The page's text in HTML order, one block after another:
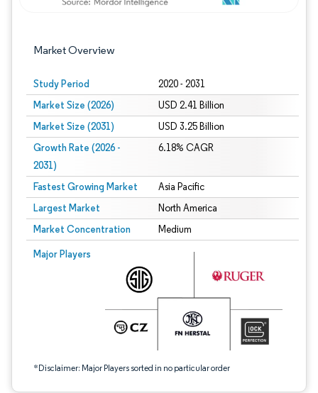
Market Overview
Study Period 2020 - 2031
Market Size (2026) USD 2.41 Billion
Market Size (2031) USD 3.25 Billion
Growth Rate (2026 -
2031)
6.18% CAGR
Fastest Growing Market Asia Pacific
Largest Market North America
Market Concentration Medium
Major Players
*Disclaimer: Major Players sorted in no particular order
Image © Mordor Intelligence. Reuse requires attribution under CC BY 4.0.